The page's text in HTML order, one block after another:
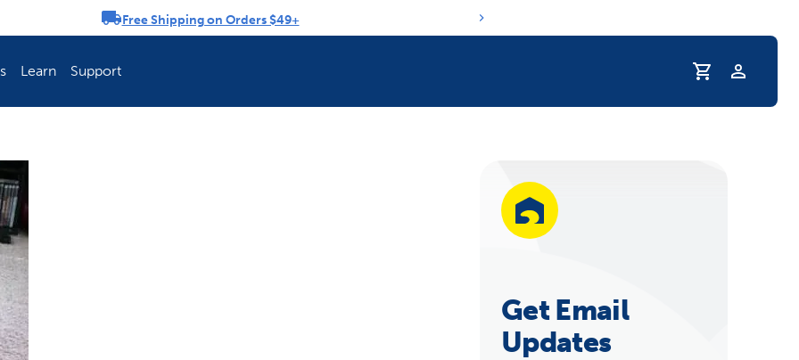
Free Shipping on Orders $49+
Learn
Fence Is Best?
Support
Profile
Get Email
Updates